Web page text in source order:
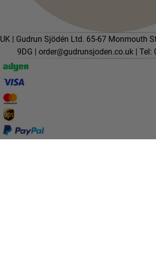
UK | Gudrun Sjödén Ltd. 65-67 Monmouth
9DG | order@gudrunsjoden.co.uk |